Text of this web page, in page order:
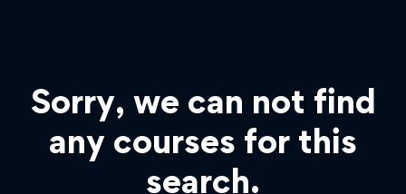
Sorry, we can not find
any courses for this
search.